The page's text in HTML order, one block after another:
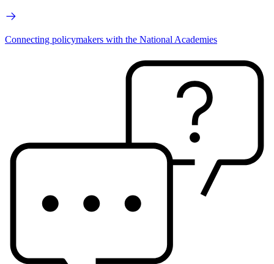
Connecting policymakers with the National Academies